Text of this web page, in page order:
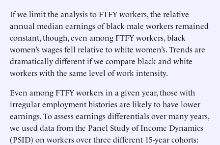
If we limit the analysis to FTFY workers, the relative
annual median earnings of black male workers remained
constant, though, even among FTFY workers, black
women’s wages fell relative to white women’s. Trends are
dramatically different if we compare black and white
workers with the same level of work intensity.
Even among FTFY workers in a given year, those with
irregular employment histories are likely to have lower
earnings. To assess earnings differentials over many years,
we used data from the Panel Study of Income Dynamics
(PSID) on workers over three different 15-year cohorts: